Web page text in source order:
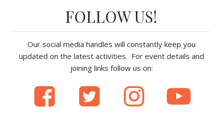
FOLLOW US!
Our social media handles will constantly keep you
updated on the latest activities. For event details and
joining links follow us on: